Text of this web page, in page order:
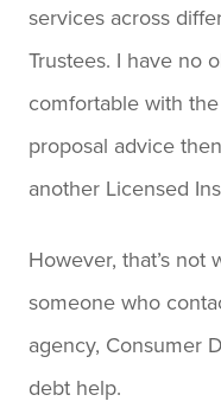
services across
Trustees. I have no
comfortable with
proposal advice
another Licensed
However, that’s not
someone who
agency, Consumer
debt help.